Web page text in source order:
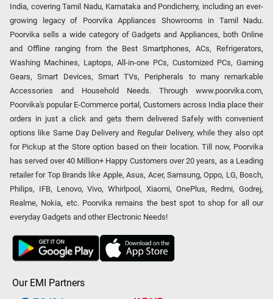
India, covering Tamil Nadu, Karnataka and Pondicherry, including an ever-
growing legacy of Poorvika Appliances Showrooms in Tamil Nadu.
Poorvika sells a wide category of Gadgets and Appliances, both Online
and Offline ranging from the Best Smartphones, ACs, Refrigerators,
Washing Machines, Laptops, All-in-one PCs, Customized PCs, Gaming
Gears, Smart Devices, Smart TVs, Peripherals to many remarkable
Accessories and Household Needs. Through www.poorvika.com,
Poorvika's popular E-Commerce portal, Customers across India place their
orders in just a click and gets them delivered Safely with convenient
options like Same Day Delivery and Regular Delivery, while they also opt
for Pickup at the Store option based on their location. Till now, Poorvika
has served over 40 Million+ Happy Customers over 20 years, as a Leading
retailer for Top Brands like Apple, Asus, Acer, Samsung, Oppo, LG, Bosch,
Philips, IFB, Lenovo, Vivo, Whirlpool, Xiaomi, OnePlus, Redmi, Godrej,
Realme, Nokia, etc. Poorvika remains the best spot to shop for all our
everyday Gadgets and other Electronic Needs!
Our EMI Partners